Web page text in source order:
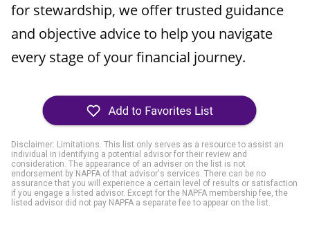
for stewardship, we offer trusted guidance
and objective advice to help you navigate
every stage of your financial journey.
Disclaimer: Limitations. This list only serves as a resource to assist an
individual in identifying a potential advisor for their review and
consideration. The appearance of an adviser on the list is not
endorsement by NAPFA of that advisor's services. There can be no
assurance that you will experience a certain level of results or satisfaction
if you engage a listed advisor. Except for the NAPFA membership fee, the
listed advisor did not pay NAPFA a separate fee to appear on the list.